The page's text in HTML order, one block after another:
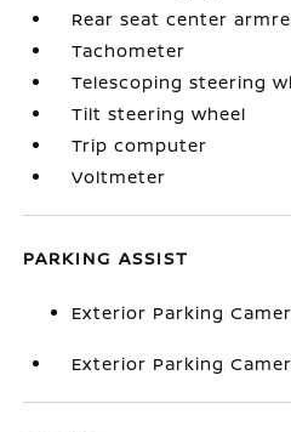
Rear seat center
Tachometer
Telescoping steering
Tilt steering wheel
Trip computer
Voltmeter
PARKING ASSIST
Exterior Parking
Exterior Parking